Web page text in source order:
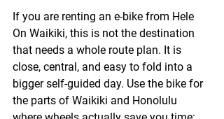
If you are renting an e-bike from Hele
On Waikiki, this is not the destination
that needs a whole route plan. It is
close, central, and easy to fold into a
bigger self-guided day. Use the bike for
the parts of Waikiki and Honolulu